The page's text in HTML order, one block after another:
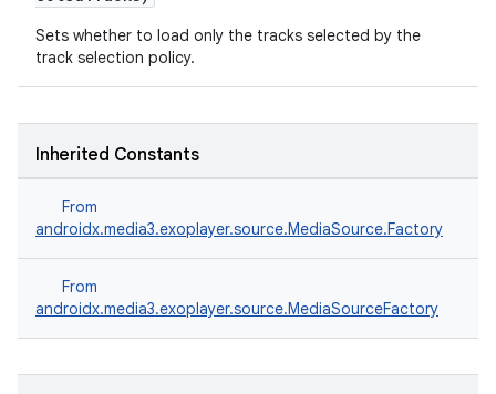
Sets whether to load only the tracks selected by the
track selection policy.
Inherited Constants
From
androidx.media3.exoplayer.source.MediaSource.Factory
From
androidx.media3.exoplayer.source.MediaSourceFactory